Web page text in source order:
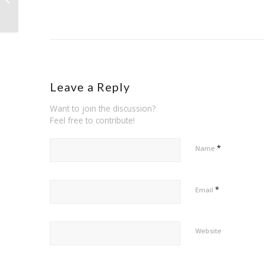
Leave a Reply
Want to join the discussion?
Feel free to contribute!
Name *
Email *
Website